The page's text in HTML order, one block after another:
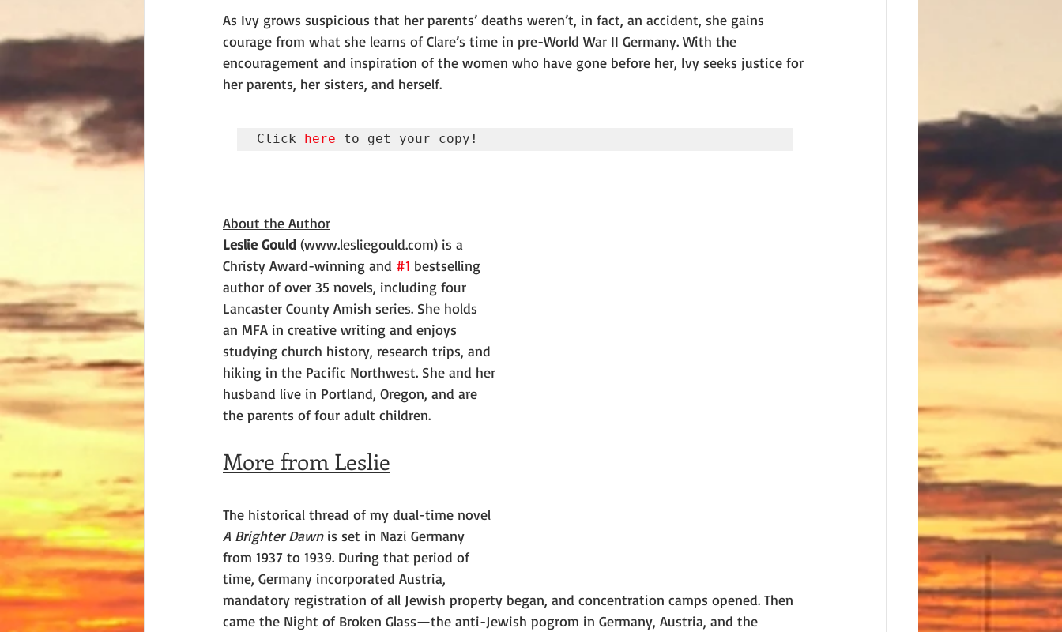
As Ivy grows suspicious that her parents’ deaths weren’t, in fact, an accident, she gains
courage from what she learns of Clare’s time in pre-World War II Germany. With the
encouragement and inspiration of the women who have gone before her, Ivy seeks justice for
her parents, her sisters, and herself.
Click here to get your copy!
About the Author
Leslie Gould (www.lesliegould.com) is a
Christy Award-winning and #1 bestselling
author of over 35 novels, including four
Lancaster County Amish series. She holds
an MFA in creative writing and enjoys
studying church history, research trips, and
hiking in the Pacific Northwest. She and her
husband live in Portland, Oregon, and are
the parents of four adult children.
More from Leslie
The historical thread of my dual-time novel
A Brighter Dawn is set in Nazi Germany
from 1937 to 1939. During that period of
time, Germany incorporated Austria,
mandatory registration of all Jewish property began, and concentration camps opened. Then
came the Night of Broken Glass—the anti-Jewish pogrom in Germany, Austria, and the